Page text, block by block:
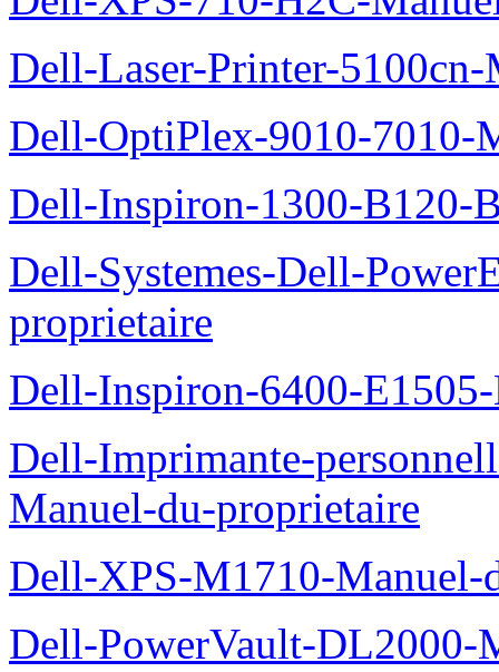
Dell-Laser-Printer-
Dell-OptiPlex-9010-7010-
Dell-Inspiron-1300-B120-
Dell-Systemes-Dell-
proprietaire
Dell-Inspiron-6400-
Dell-Imprimante-
Manuel-du-proprietaire
Dell-XPS-M1710-Manuel-
Dell-PowerVault-DL2000-